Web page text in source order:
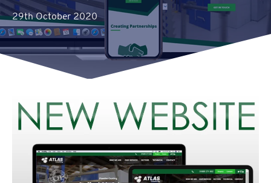
29th October 2020